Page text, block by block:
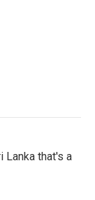
Lanka that's a